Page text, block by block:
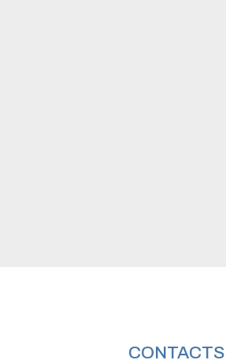
CONTACTS